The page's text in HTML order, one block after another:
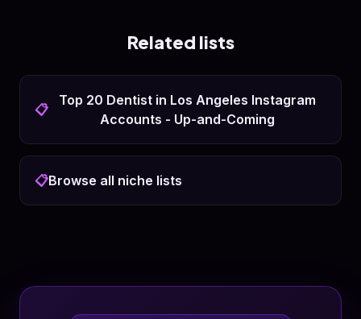
Related lists
📋
Top 20 Dentist in Los Angeles Instagram
Accounts - Up-and-Coming
📋Browse all niche lists